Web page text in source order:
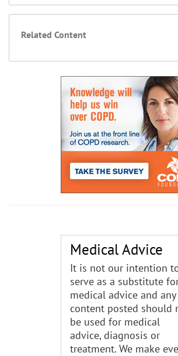
Related Content
Medical Advice
It is not our intention
serve as a substitute
medical advice and any
content posted should
be used for medical
advice, diagnosis or
treatment. We make